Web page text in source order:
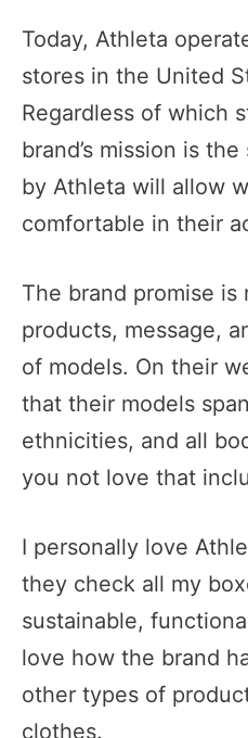
Today, Athleta
stores in the United
Regardless of which
brand’s mission is
by Athleta will allow
comfortable in their
The brand promise
products, message,
of models. On their
that their models
ethnicities, and all
you not love that
I personally love
they check all my
sustainable,
love how the brand
other types of
clothes.